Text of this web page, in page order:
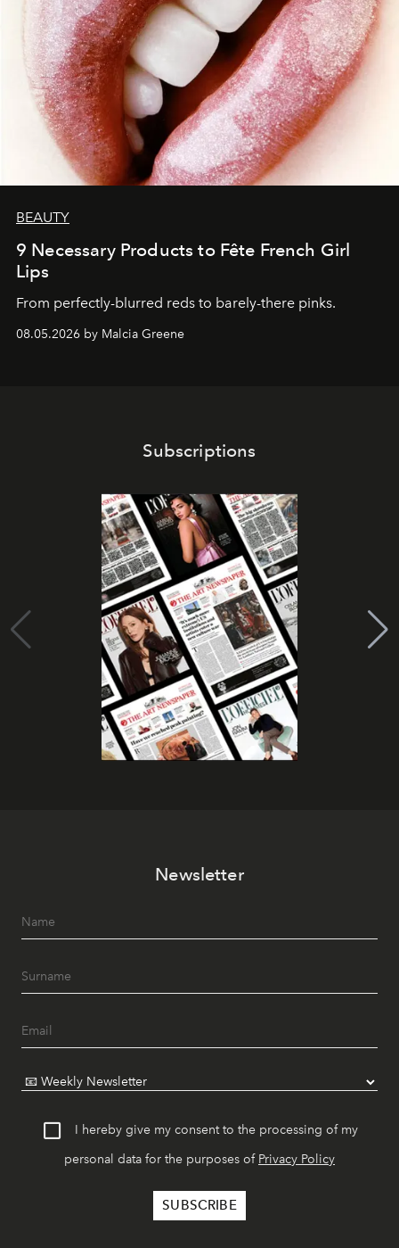
BEAUTY
9 Necessary Products to Fête French Girl
Lips
From perfectly-blurred reds to barely-there pinks.
08.05.2026 by Malcia Greene
Subscriptions
Newsletter
I hereby give my consent to the processing of my
personal data for the purposes of Privacy Policy